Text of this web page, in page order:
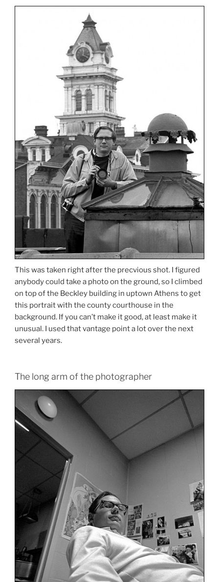
This was taken right after the precvious shot. I figured
anybody could take a photo on the ground, so I climbed
on top of the Beckley building in uptown Athens to get
this portrait with the county courthouse in the
background. If you can’t make it good, at least make it
unusual. I used that vantage point a lot over the next
several years.
The long arm of the photographer